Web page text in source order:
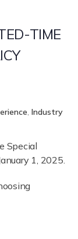
TIME
, Industry
Special
1, 2025.